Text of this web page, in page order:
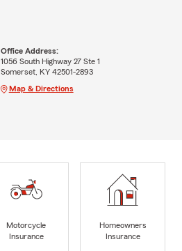
Office Address:
1056 South Highway 27 Ste 1
Somerset, KY 42501-2893
Map & Directions
Motorcycle
Insurance
Homeowners
Insurance